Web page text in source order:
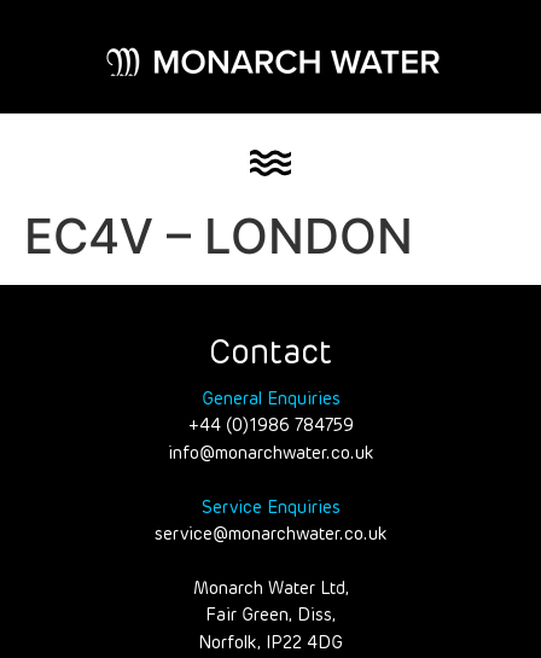
EC4V – LONDON
Contact
General Enquiries
+44 (0)1986 784759
info@monarchwater.co.uk
Service Enquiries
service@monarchwater.co.uk
Monarch Water Ltd,
Fair Green, Diss,
Norfolk, IP22 4DG